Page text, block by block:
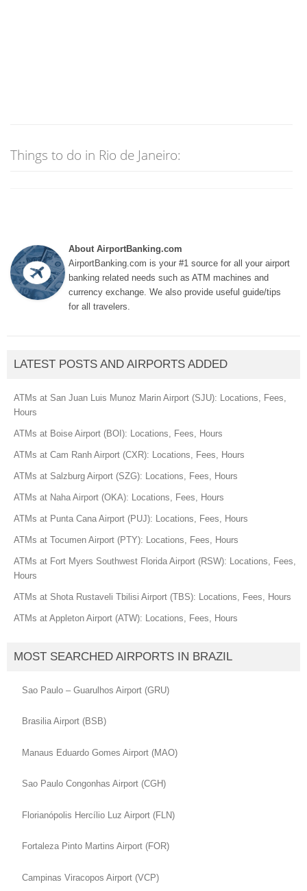
Things to do in Rio de Janeiro:
About AirportBanking.com
AirportBanking.com is your #1 source for all your airport
banking related needs such as ATM machines and
currency exchange. We also provide useful guide/tips
for all travelers.
LATEST POSTS AND AIRPORTS ADDED
ATMs at San Juan Luis Munoz Marin Airport (SJU): Locations, Fees,
Hours
ATMs at Boise Airport (BOI): Locations, Fees, Hours
ATMs at Cam Ranh Airport (CXR): Locations, Fees, Hours
ATMs at Salzburg Airport (SZG): Locations, Fees, Hours
ATMs at Naha Airport (OKA): Locations, Fees, Hours
ATMs at Punta Cana Airport (PUJ): Locations, Fees, Hours
ATMs at Tocumen Airport (PTY): Locations, Fees, Hours
ATMs at Fort Myers Southwest Florida Airport (RSW): Locations, Fees,
Hours
ATMs at Shota Rustaveli Tbilisi Airport (TBS): Locations, Fees, Hours
ATMs at Appleton Airport (ATW): Locations, Fees, Hours
MOST SEARCHED AIRPORTS IN BRAZIL
Sao Paulo – Guarulhos Airport (GRU)
Brasilia Airport (BSB)
Manaus Eduardo Gomes Airport (MAO)
Sao Paulo Congonhas Airport (CGH)
Florianópolis Hercílio Luz Airport (FLN)
Fortaleza Pinto Martins Airport (FOR)
Campinas Viracopos Airport (VCP)